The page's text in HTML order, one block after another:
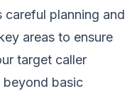
planning and
areas to ensure
target caller
beyond basic